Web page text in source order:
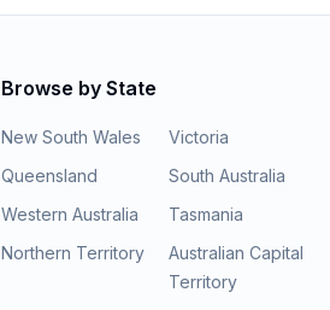
Browse by State
New South Wales
Victoria
Queensland
South Australia
Western Australia
Tasmania
Northern Territory
Australian Capital
Territory